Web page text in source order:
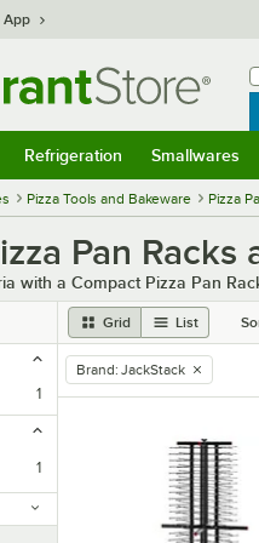
App
Refrigeration Smallwares
Pizza Tools and Bakeware Pizza
Pan Racks
with a Compact Pizza Pan
Grid List
1
1
remove tag
Brand: JackStack